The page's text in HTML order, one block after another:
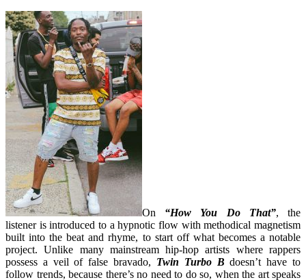
On “How You Do That”, the
listener is introduced to a hypnotic flow with methodical magnetism
built into the beat and rhyme, to start off what becomes a notable
project. Unlike many mainstream hip-hop artists where rappers
possess a veil of false bravado, Twin Turbo B doesn’t have to
follow trends, because there’s no need to do so, when the art speaks